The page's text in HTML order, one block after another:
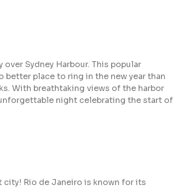
Sydney Harbour. This popular
place to ring in the new year than
With breathtaking views of the harbor
night celebrating the start of
city! Rio de Janeiro is known for its